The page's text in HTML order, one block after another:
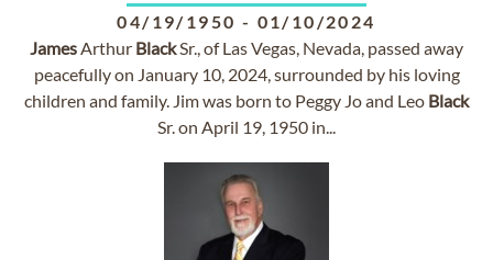
04/19/1950 - 01/10/2024
JamesArthur BlackSr., of Las Vegas, Nevada, passed away
peacefully on January 10, 2024, surrounded by his loving
children and family. Jim was born to Peggy Jo and Leo Black
Sr. on April 19, 1950 in...